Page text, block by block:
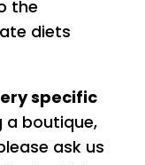
the
diets
specific
a boutique,
ask us